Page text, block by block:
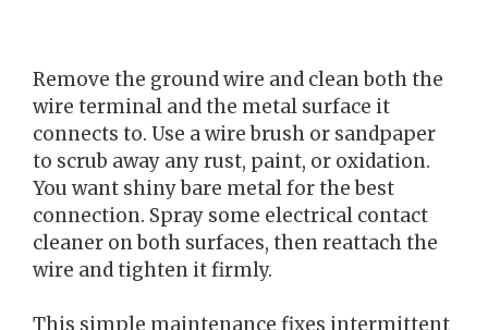
Remove the ground wire and clean both the
wire terminal and the metal surface it
connects to. Use a wire brush or sandpaper
to scrub away any rust, paint, or oxidation.
You want shiny bare metal for the best
connection. Spray some electrical contact
cleaner on both surfaces, then reattach the
wire and tighten it firmly.
This simple maintenance fixes intermittent